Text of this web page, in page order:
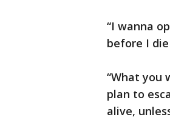
“I wanna
before I
“What you
plan to
alive,